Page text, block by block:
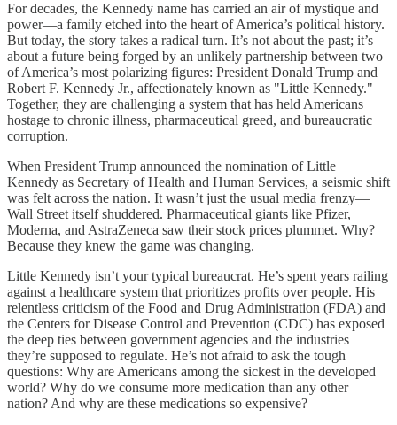
For decades, the Kennedy name has carried an air of mystique and
power—a family etched into the heart of America’s political history.
But today, the story takes a radical turn. It’s not about the past; it’s
about a future being forged by an unlikely partnership between two
of America’s most polarizing figures: President Donald Trump and
Robert F. Kennedy Jr., affectionately known as "Little Kennedy."
Together, they are challenging a system that has held Americans
hostage to chronic illness, pharmaceutical greed, and bureaucratic
corruption.
When President Trump announced the nomination of Little
Kennedy as Secretary of Health and Human Services, a seismic shift
was felt across the nation. It wasn’t just the usual media frenzy—
Wall Street itself shuddered. Pharmaceutical giants like Pfizer,
Moderna, and AstraZeneca saw their stock prices plummet. Why?
Because they knew the game was changing.
Little Kennedy isn’t your typical bureaucrat. He’s spent years railing
against a healthcare system that prioritizes profits over people. His
relentless criticism of the Food and Drug Administration (FDA) and
the Centers for Disease Control and Prevention (CDC) has exposed
the deep ties between government agencies and the industries
they’re supposed to regulate. He’s not afraid to ask the tough
questions: Why are Americans among the sickest in the developed
world? Why do we consume more medication than any other
nation? And why are these medications so expensive?